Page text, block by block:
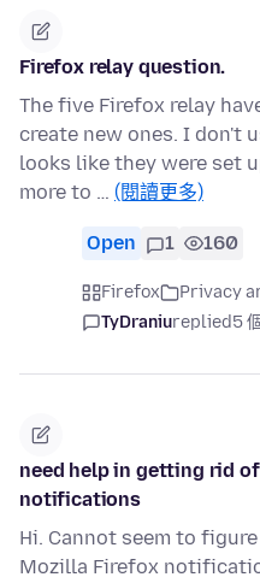
Firefox relay question.
The five Firefox relay
create new ones. I don't
looks like they were set
more to … (閱讀更多)
Open 1 160
Firefox Privacy
TyDraniureplied5
need help in getting rid
notifications
Hi. Cannot seem to
Mozilla Firefox